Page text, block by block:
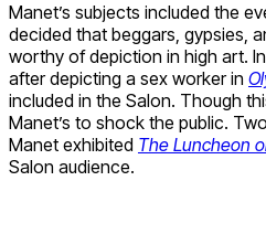
Manet’s subjects included the
decided that beggars, gypsies,
worthy of depiction in high art.
after depicting a sex worker in
included in the Salon. Though
Manet’s to shock the public.
Manet exhibited The Luncheon
Salon audience.